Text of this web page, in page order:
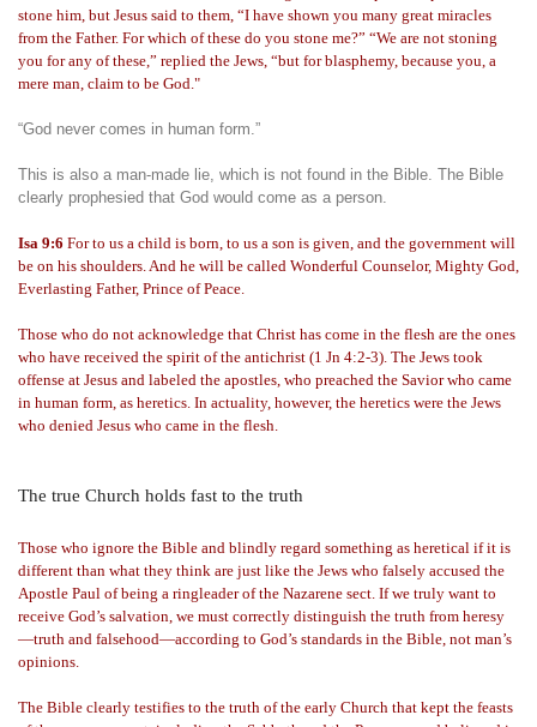
stone him, but Jesus said to them, “I have shown you many great miracles
from the Father. For which of these do you stone me?” “We are not stoning
you for any of these,” replied the Jews, “but for blasphemy, because you, a
mere man, claim to be God."
“God never comes in human form.”
This is also a man-made lie, which is not found in the Bible. The Bible
clearly prophesied that God would come as a person.
Isa 9:6 For to us a child is born, to us a son is given, and the government will
be on his shoulders. And he will be called Wonderful Counselor, Mighty God,
Everlasting Father, Prince of Peace.
Those who do not acknowledge that Christ has come in the flesh are the ones
who have received the spirit of the antichrist (1 Jn 4:2-3). The Jews took
offense at Jesus and labeled the apostles, who preached the Savior who came
in human form, as heretics. In actuality, however, the heretics were the Jews
who denied Jesus who came in the flesh.
The true Church holds fast to the truth
Those who ignore the Bible and blindly regard something as heretical if it is
different than what they think are just like the Jews who falsely accused the
Apostle Paul of being a ringleader of the Nazarene sect. If we truly want to
receive God’s salvation, we must correctly distinguish the truth from heresy
—truth and falsehood—according to God’s standards in the Bible, not man’s
opinions.
The Bible clearly testifies to the truth of the early Church that kept the feasts